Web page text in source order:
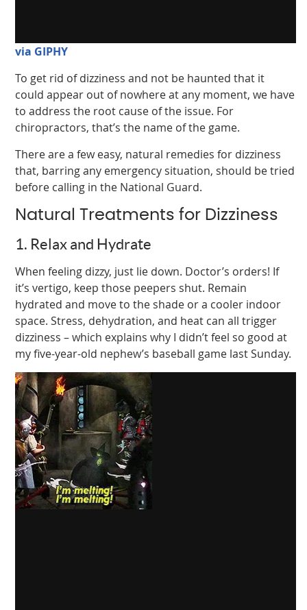
via GIPHY
To get rid of dizziness and not be haunted that it
could appear out of nowhere at any moment, we have
to address the root cause of the issue. For
chiropractors, that’s the name of the game.
There are a few easy, natural remedies for dizziness
that, barring any emergency situation, should be tried
before calling in the National Guard.
Natural Treatments for Dizziness
1. Relax and Hydrate
When feeling dizzy, just lie down. Doctor’s orders! If
it’s vertigo, keep those peepers shut. Remain
hydrated and move to the shade or a cooler indoor
space. Stress, dehydration, and heat can all trigger
dizziness – which explains why I didn’t feel so good at
my five-year-old nephew’s baseball game last Sunday.